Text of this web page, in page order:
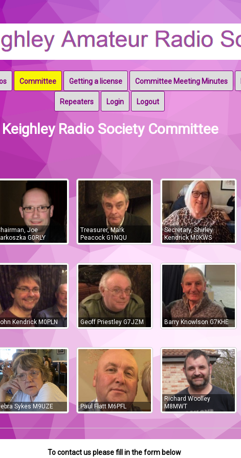
& Keighley RAYNET
Committee Getting a license Committee Meeting Minutes
Repeaters Login Logout
Keighley Radio Society Committee
Joe
G0RLY
Treasurer, Mark
Peacock G1NQU
Secretary, Shirley
Kendrick M0KWS
Kendrick M0PLN Geoff Priestley G7JZM Barry Knowlson G7KHE
Sykes M9UZE Paul Flatt M6PFL
Richard Woolley
M8MWT
To contact us please fill in the form below